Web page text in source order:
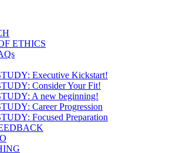
ETHICS
Executive Kickstart!
Consider Your Fit!
A new beginning!
Career Progression
Focused Preparation